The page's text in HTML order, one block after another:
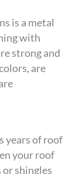
is a metal
with
strong and
are
years of roof
your roof
or shingles